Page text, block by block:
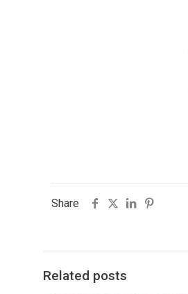
Share
Related posts